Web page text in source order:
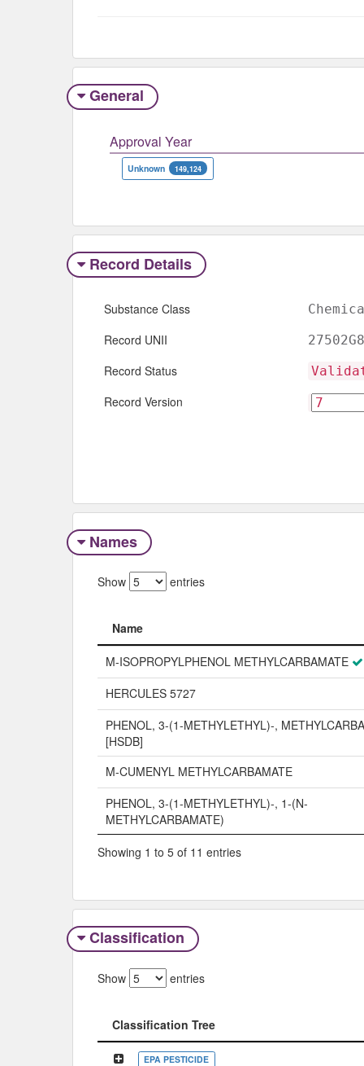
General
Approval Year
Unknown 149,124
Record Details
Substance Class
Record UNII
Record Status
Record Version
Names
Show entries
Name
Name
M-ISOPROPYLPHENOL METHYLCARBAMATE
HERCULES 5727
PHENOL, 3-(1-METHYLETHYL)-,
[HSDB]
M-CUMENYL METHYLCARBAMATE
PHENOL, 3-(1-METHYLETHYL)-, 1-(N-
METHYLCARBAMATE)
Showing 1 to 5 of 11 entries
Classification
Show entries
Classification Tree
Classification Tree
EPA PESTICIDE